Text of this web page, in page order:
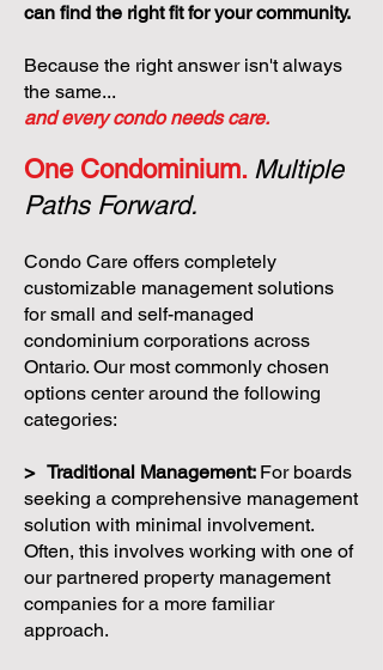
can find the right fit for your community.
Because the right answer isn't always
the same...
and every condo needs care.
One Condominium. Multiple
Paths Forward.
Condo Care offers completely
customizable management solutions
for small and self-managed
condominium corporations across
Ontario. Our most commonly chosen
options center around the following
categories:
> Traditional Management: For boards
seeking a comprehensive management
solution with minimal involvement.
Often, this involves working with one of
our partnered property management
companies for a more familiar
approach.